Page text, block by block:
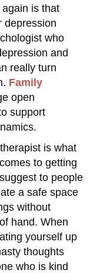
again is that
depression
who
and
really turn
Family
open
support
is what
to getting
to people
a safe space
without
hand. When
yourself up
thoughts
who is kind